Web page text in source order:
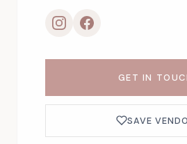
GET IN
SAVE